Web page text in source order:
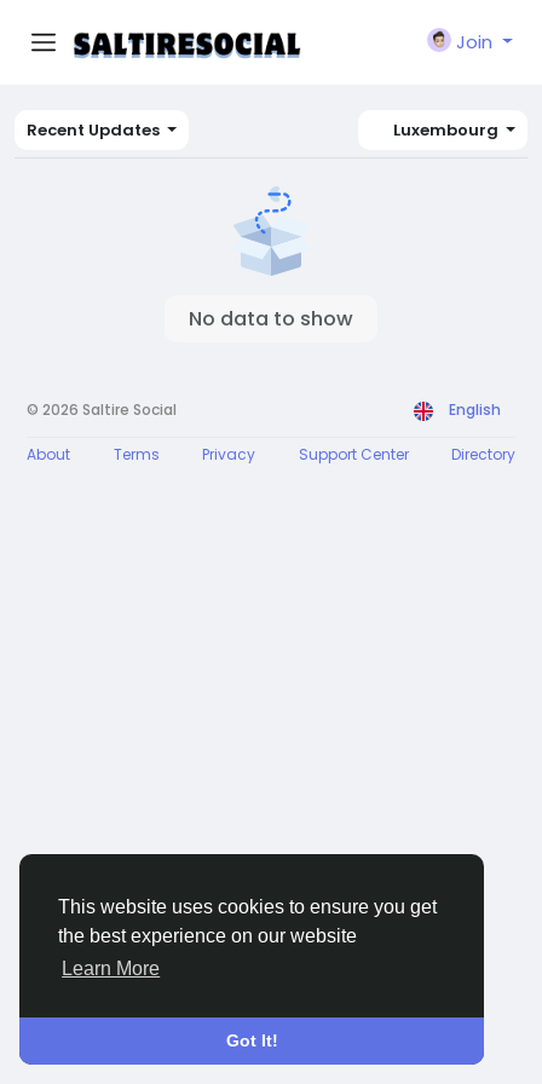
This website uses cookies to ensure you get
the best experience on our website
Learn More
Got It!
Join
Recent Updates Luxembourg
No data to show
© 2026 Saltire Social English
About Terms Privacy Support Center Directory